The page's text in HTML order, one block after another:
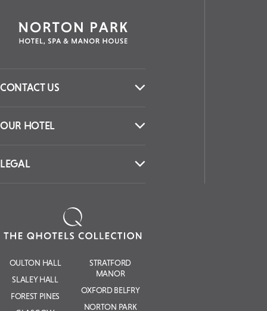
CONTACT US
OUR HOTEL
LEGAL
OULTON HALL
SLALEY HALL
FOREST PINES
STRATFORD
MANOR
OXFORD BELFRY
NORTON PARK